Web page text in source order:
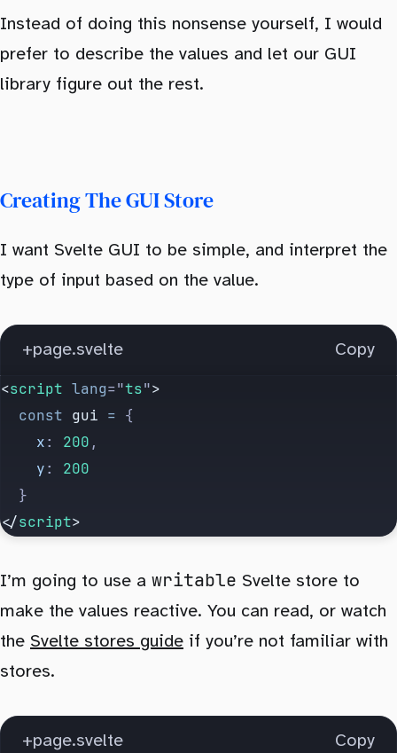
Instead of doing this nonsense yourself, I would
prefer to describe the values and let our GUI
library figure out the rest.
Creating The GUI Store
I want Svelte GUI to be simple, and interpret the
type of input based on the value.
+page.svelte Copy
<script lang="ts">
  const
gui = {
    x
: 200 ,
    y
:
200
  }
</script>
I’m going to use a writable Svelte store to
make the values reactive. You can read, or watch
the Svelte stores guide if you’re not familiar with
stores.
+page.svelte Copy